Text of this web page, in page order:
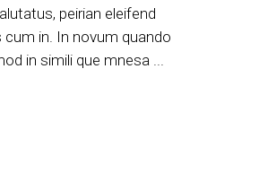
peirian eleifend
in. In novum quando
in simili que mnesa